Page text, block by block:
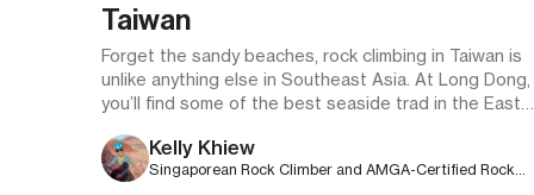
Taiwan
Forget the sandy beaches, rock climbing in Taiwan is
unlike anything else in Southeast Asia. At Long Dong,
you’ll find some of the best seaside trad in the
exposure.Kelly Khiew
Singaporean Rock Climber and AMGA-Certified Rock